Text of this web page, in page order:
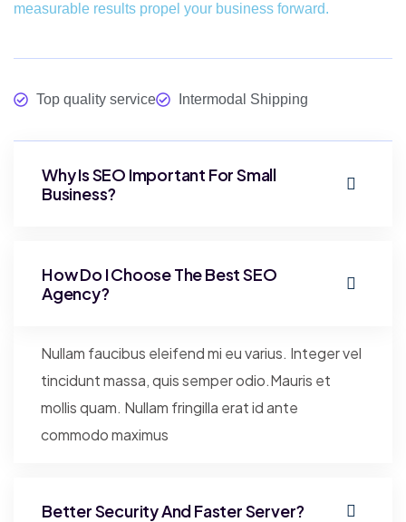
measurable results propel your business forward.
Top quality service Intermodal Shipping
Why Is SEO Important For Small
Business?
How Do I Choose The Best SEO
Agency?
Nullam faucibus eleifend mi eu varius. Integer vel
tincidunt massa, quis semper odio.Mauris et
mollis quam. Nullam fringilla erat id ante
commodo maximus
Better Security And Faster Server?